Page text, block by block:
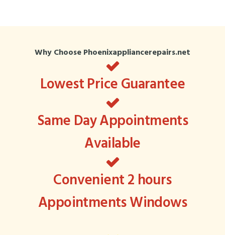
Why Choose Phoenixappliancerepairs.net
Lowest Price Guarantee
Same Day Appointments
Available
Convenient 2 hours
Appointments Windows